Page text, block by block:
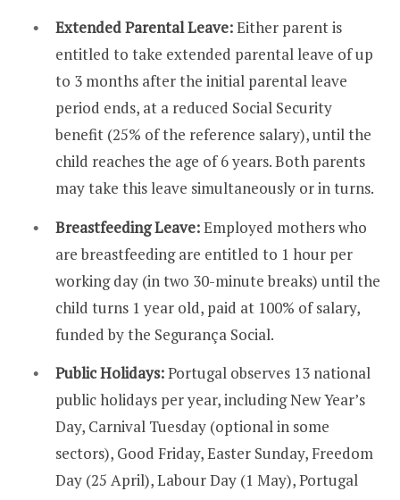
Extended Parental Leave:Either parent is
entitled to take extended parental leave of up
to 3 months after the initial parental leave
period ends, at a reduced Social Security
benefit (25% of the reference salary), until the
child reaches the age of 6 years. Both parents
may take this leave simultaneously or in turns.
Breastfeeding Leave:Employed mothers who
are breastfeeding are entitled to 1 hour per
working day (in two 30-minute breaks) until the
child turns 1 year old, paid at 100% of salary,
funded by the Segurança Social.
Public Holidays:Portugal observes 13 national
public holidays per year, including New Year’s
Day, Carnival Tuesday (optional in some
sectors), Good Friday, Easter Sunday, Freedom
Day (25 April), Labour Day (1 May), Portugal